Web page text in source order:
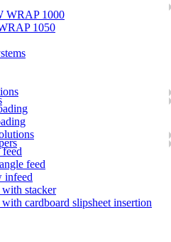
WRAP 1000
1050
feed
infeed
stacker
cardboard slipsheet insertion